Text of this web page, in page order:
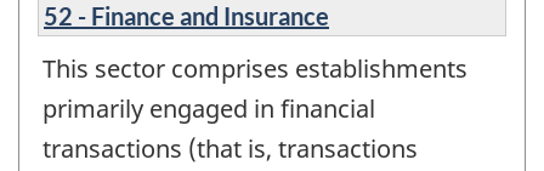
52 - Finance and Insurance
This sector comprises establishments
primarily engaged in financial
transactions (that is, transactions